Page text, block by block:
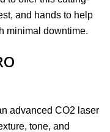
and hands to help
minimal downtime.
advanced CO2 laser
tone, and